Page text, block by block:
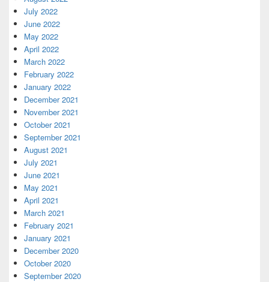
July 2022
June 2022
May 2022
April 2022
March 2022
February 2022
January 2022
December 2021
November 2021
October 2021
September 2021
August 2021
July 2021
June 2021
May 2021
April 2021
March 2021
February 2021
January 2021
December 2020
October 2020
September 2020